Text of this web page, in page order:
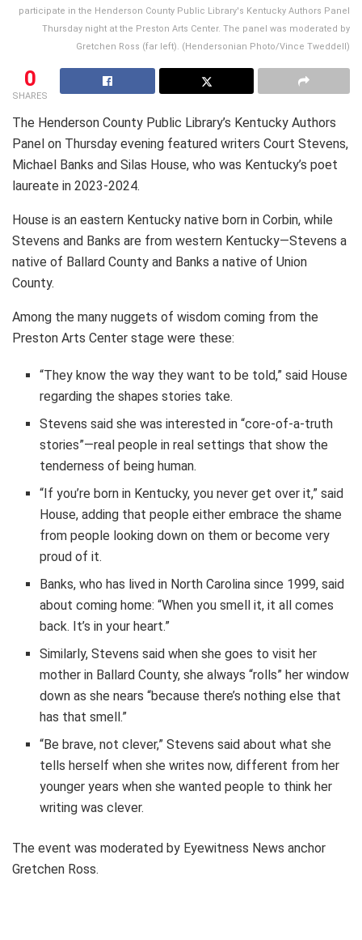
participate in the Henderson County Public Library's Kentucky Authors Panel
Thursday night at the Preston Arts Center. The panel was moderated by
Gretchen Ross (far left). (Hendersonian Photo/Vince Tweddell)
0
SHARES
The Henderson County Public Library’s Kentucky Authors
Panel on Thursday evening featured writers Court Stevens,
Michael Banks and Silas House, who was Kentucky’s poet
laureate in 2023-2024.
House is an eastern Kentucky native born in Corbin, while
Stevens and Banks are from western Kentucky—Stevens a
native of Ballard County and Banks a native of Union
County.
Among the many nuggets of wisdom coming from the
Preston Arts Center stage were these:
“They know the way they want to be told,” said House
regarding the shapes stories take.
Stevens said she was interested in “core-of-a-truth
stories”—real people in real settings that show the
tenderness of being human.
“If you’re born in Kentucky, you never get over it,” said
House, adding that people either embrace the shame
from people looking down on them or become very
proud of it.
Banks, who has lived in North Carolina since 1999, said
about coming home: “When you smell it, it all comes
back. It’s in your heart.”
Similarly, Stevens said when she goes to visit her
mother in Ballard County, she always “rolls” her window
down as she nears “because there’s nothing else that
has that smell.”
“Be brave, not clever,” Stevens said about what she
tells herself when she writes now, different from her
younger years when she wanted people to think her
writing was clever.
The event was moderated by Eyewitness News anchor
Gretchen Ross.